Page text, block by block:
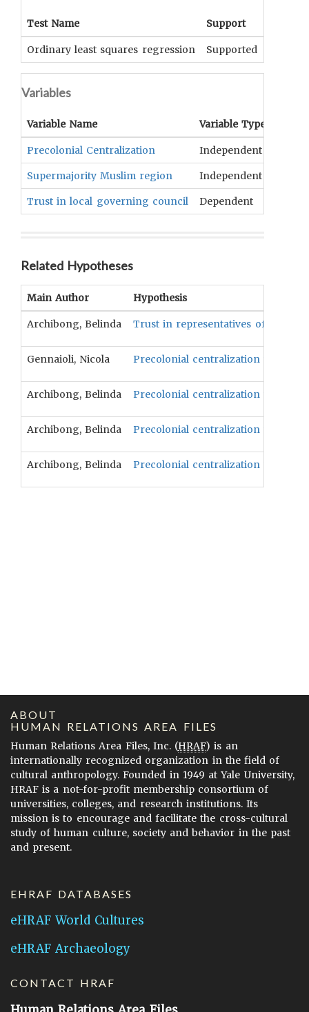
Test Name Support
Ordinary least squares regression Supported
Variables
Variable Name Variable Type
Precolonial Centralization Independent
Supermajority Muslim region Independent
Trust in local governing council Dependent
Related Hypotheses
Main Author Hypothesis
Archibong, Belinda Trust in representatives of
Gennaioli, Nicola Precolonial centralization will be
Archibong, Belinda Precolonial centralization will be
Archibong, Belinda Precolonial centralization will be
Archibong, Belinda Precolonial centralization will be
ABOUT
HUMAN RELATIONS AREA FILES
Human Relations Area Files, Inc. (HRAF) is an
internationally recognized organization in the field of
cultural anthropology. Founded in 1949 at Yale University,
HRAF is a not-for-profit membership consortium of
universities, colleges, and research institutions. Its
mission is to encourage and facilitate the cross-cultural
study of human culture, society and behavior in the past
and present.
EHRAF DATABASES
eHRAF World Cultures
eHRAF Archaeology
CONTACT HRAF